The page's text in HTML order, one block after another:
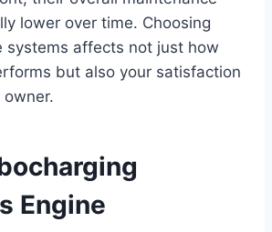
lower over time. Choosing
systems affects not just how
but also your satisfaction
Engine